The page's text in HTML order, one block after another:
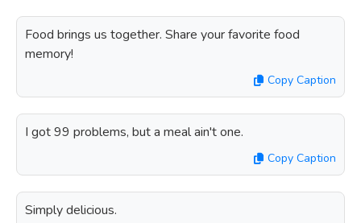
Food brings us together. Share your favorite food
memory!
Copy Caption
I got 99 problems, but a meal ain't one.
Copy Caption
Simply delicious.